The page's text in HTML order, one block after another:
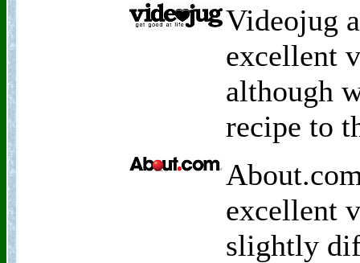
Videojug
excellent
although
recipe to
excellent
slightly